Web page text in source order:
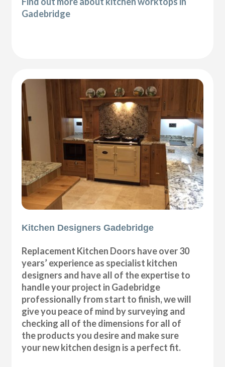
Gadebridge
Kitchen Designers Gadebridge
Replacement Kitchen Doors have over 30
years’ experience as specialist kitchen
designers and have all of the expertise to
handle your project in Gadebridge
professionally from start to finish, we will
give you peace of mind by surveying and
checking all of the dimensions for all of
the products you desire and make sure
your new kitchen design is a perfect fit.